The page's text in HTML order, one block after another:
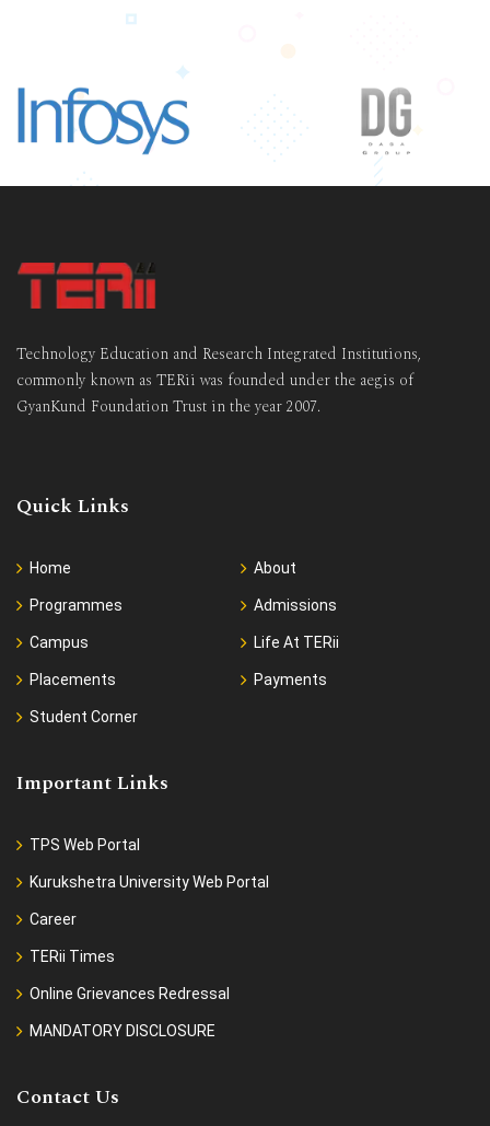
Technology Education and Research Integrated Institutions,
commonly known as TERii was founded under the aegis of
GyanKund Foundation Trust in the year 2007.
Quick Links
Home About
Programmes Admissions
Campus Life At TERii
Placements Payments
Student Corner
Important Links
TPS Web Portal
Kurukshetra University Web Portal
Career
TERii Times
Online Grievances Redressal
MANDATORY DISCLOSURE
Contact Us